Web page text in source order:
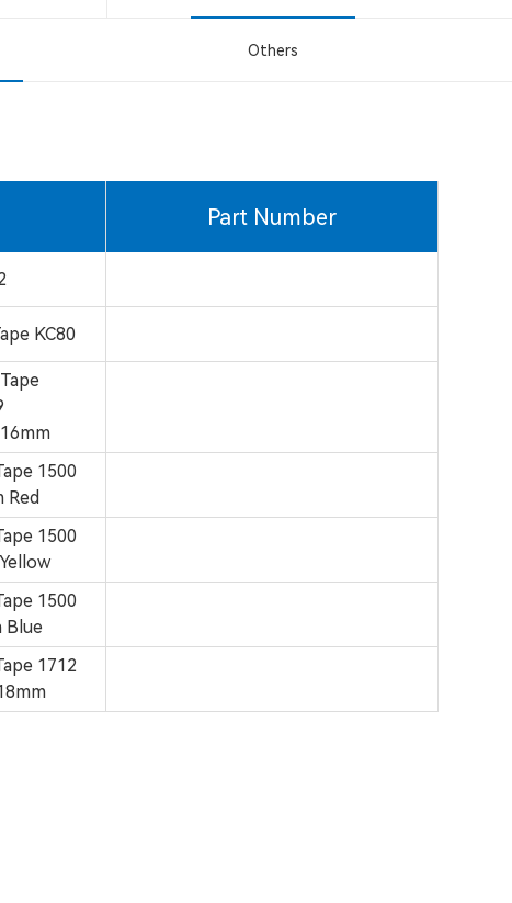
Others
Part Number
KC80
1500
Red
1500
1500
Blue
1712